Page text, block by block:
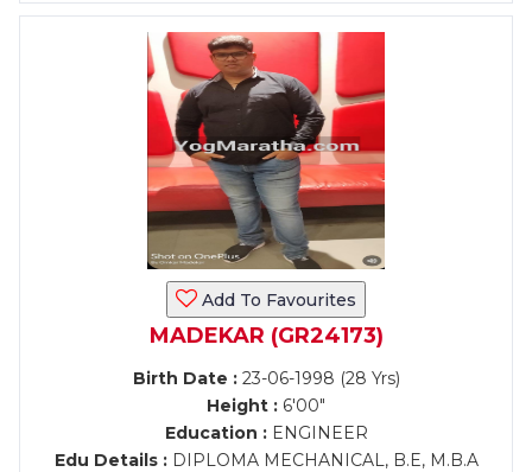
Add To Favourites
MADEKAR (GR24173)
Birth Date :23-06-1998 (28 Yrs)
Height : 6'00"
Education :ENGINEER
Edu Details :DIPLOMA MECHANICAL, B.E, M.B.A